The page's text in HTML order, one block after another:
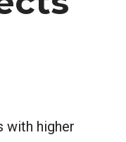
with higher